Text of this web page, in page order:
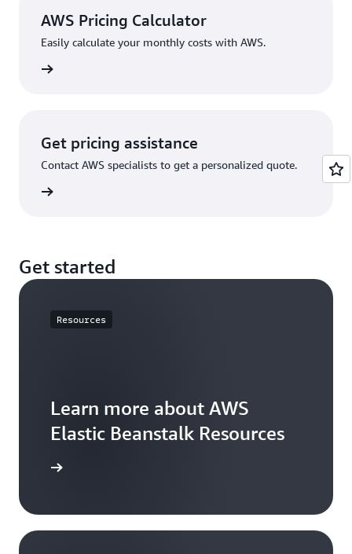
Learn more
AWS Pricing Calculator
Easily calculate your monthly costs with AWS.
Get pricing assistance
Contact AWS specialists to get a personalized quote.
Get started
Resources
Learn more about AWS
Elastic Beanstalk Resources